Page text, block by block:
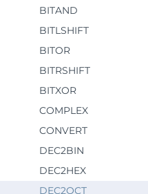
BITAND
BITLSHIFT
BITOR
BITRSHIFT
BITXOR
COMPLEX
CONVERT
DEC2BIN
DEC2HEX
DEC2OCT